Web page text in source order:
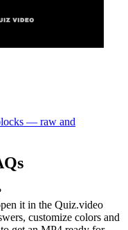
— raw and
it in the Quiz.video
customize colors and